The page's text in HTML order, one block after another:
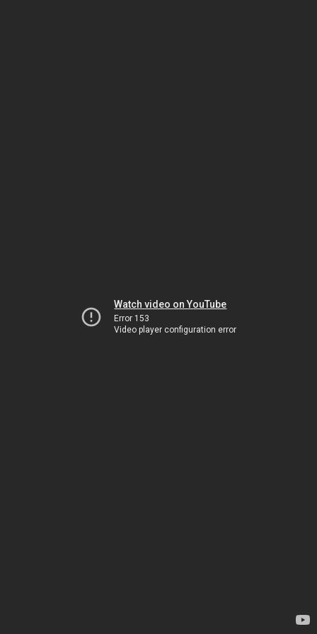
Watch video on YouTube
Error 153
Video player configuration error